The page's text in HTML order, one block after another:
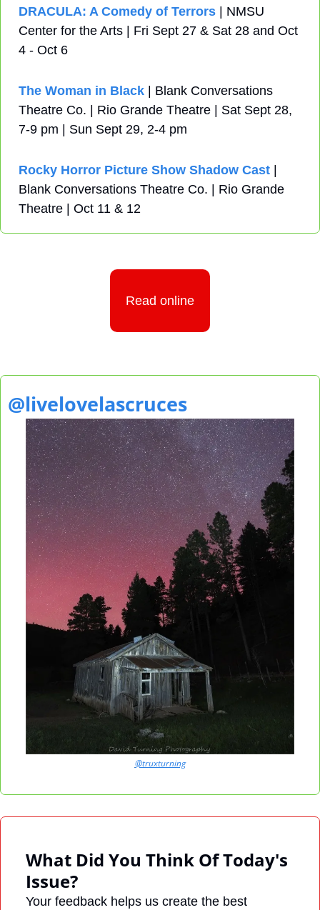
DRACULA: A Comedy of Terrors | NMSU
Center for the Arts | Fri Sept 27 & Sat 28 and Oct
4 - Oct 6
The Woman in Black | Blank Conversations
Theatre Co. | Rio Grande Theatre | Sat Sept 28,
7-9 pm | Sun Sept 29, 2-4 pm
Rocky Horror Picture Show Shadow Cast |
Blank Conversations Theatre Co. | Rio Grande
Theatre | Oct 11 & 12
Read online
@livelovelascruces
@truxturning
What Did You Think Of Today's
Issue?
Your feedback helps us create the best